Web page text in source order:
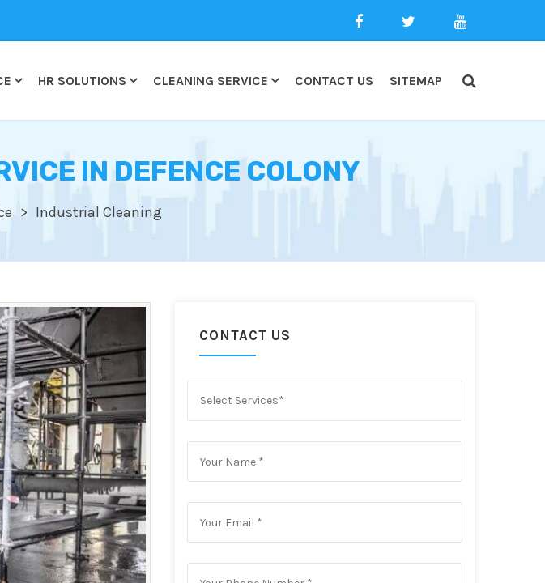
HR SOLUTIONS CLEANING SERVICE CONTACT US SITEMAP
IN DEFENCE COLONY
Industrial Cleaning
CONTACT US
Select Services*